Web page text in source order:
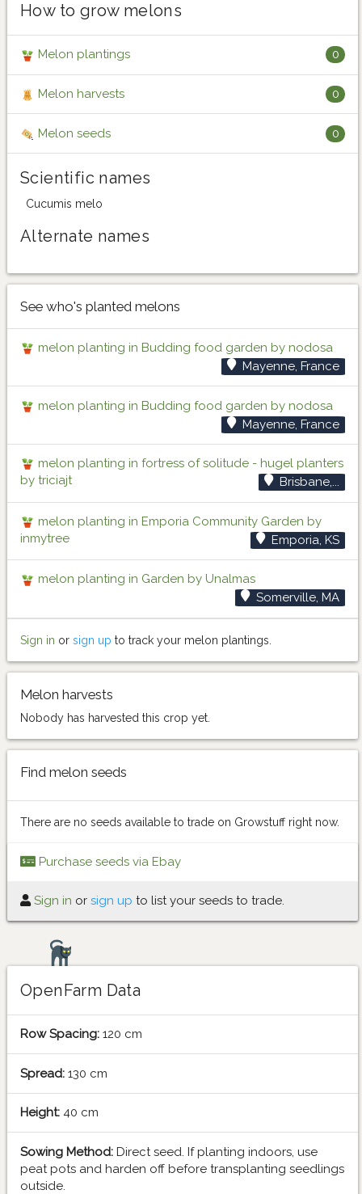
How to grow melons
Melon plantings 0
Melon harvests 0
Melon seeds 0
Scientific names
Cucumis melo
Alternate names
See who's planted melons
melon planting in Budding food garden by nodosa
Mayenne, France
melon planting in Budding food garden by nodosa
Mayenne, France
melon planting in fortress of solitude - hugel planters
by triciajt
Brisbane,...
melon planting in Emporia Community Garden by
inmytree
Emporia, KS
melon planting in Garden by Unalmas
Somerville, MA
Sign in or sign up to track your melon plantings.
Melon harvests
Nobody has harvested this crop yet.
Find melon seeds
There are no seeds available to trade on Growstuff right now.
Purchase seeds via Ebay
Sign in or sign up to list your seeds to trade.
OpenFarm Data
Row Spacing: 120 cm
Spread: 130 cm
Height: 40 cm
Sowing Method: Direct seed. If planting indoors, use
peat pots and harden off before transplanting seedlings
outside.